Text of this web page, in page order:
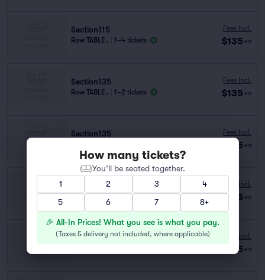
Section115
Row TABLE.. 1–4 tickets
Fees Incl.
$135 ea
Section135
Row TABLE.. 1–2 tickets
Fees Incl.
$135 ea
Section135 Fees Incl.
$135 ea
Section115
Row TABLE.. | 1–2 tickets
Fees Incl.
$135 ea
Section115 Fees Incl.
$135 ea
How many tickets?
You’ll be seated together.
1
2 3
4
5
6 7 8+
🎉 All-In Prices! What you see is what you pay.
(Taxes & delivery not included, where applicable)